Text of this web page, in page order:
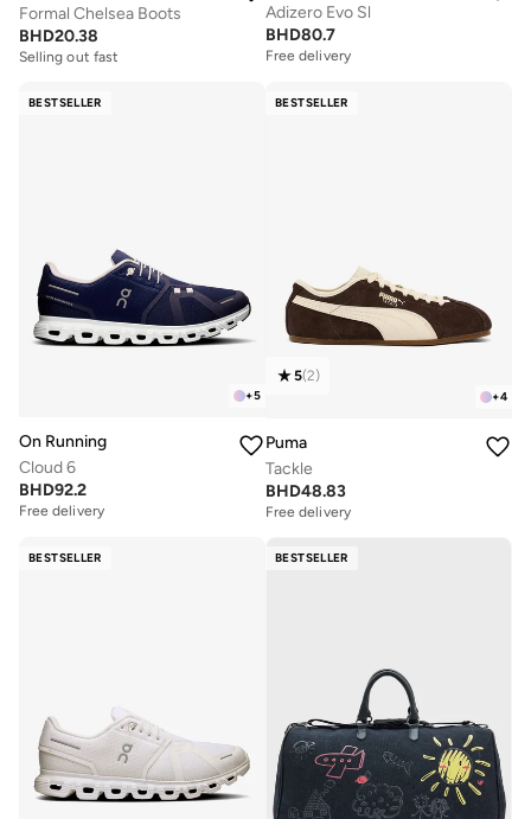
Formal Chelsea Boots
BHD20.38
Selling out fast
Adizero Evo Sl
BHD80.7
Free delivery
BESTSELLER
+5
On Running
Cloud 6
BHD92.2
Free delivery
BESTSELLER
+4
5(2)
Puma
Tackle
BHD48.83
Free delivery
BESTSELLER BESTSELLER